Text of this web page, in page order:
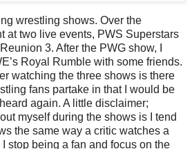
wrestling shows. Over the
at two live events, PWS Superstars
3. After the PWG show, I
Royal Rumble with some friends.
watching the three shows is there
fans partake in that I would be
again. A little disclaimer;
myself during the shows is I tend
the same way a critic watches a
stop being a fan and focus on the